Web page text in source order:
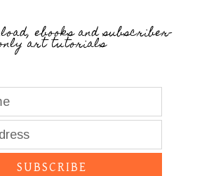
ebooks and subscriber-
art tutorials
SUBSCRIBE